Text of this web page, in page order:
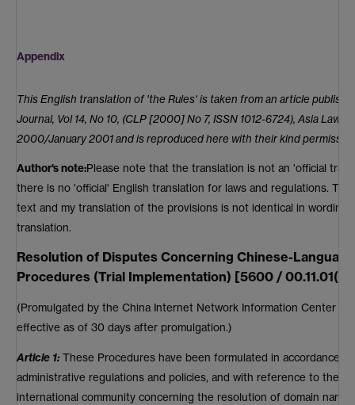
Appendix
This English translation of 'the Rules' is taken from an article
Journal, Vol 14, No 10, (CLP [2000] No 7, ISSN 1012-6724), Asia Law
2000/January 2001 and is reproduced here with their kind
Author's note:Please note that the translation is not an 'official
there is no 'official' English translation for laws and regulations.
text and my translation of the provisions is not identical in wording,
translation.
Resolution of Disputes Concerning Chinese-
Procedures (Trial Implementation) [5600 /
(Promulgated by the China Internet Network Information Center
effective as of 30 days after promulgation.)
Article 1:These Procedures have been formulated in accordance
administrative regulations and policies, and with reference to the
international community concerning the resolution of domain